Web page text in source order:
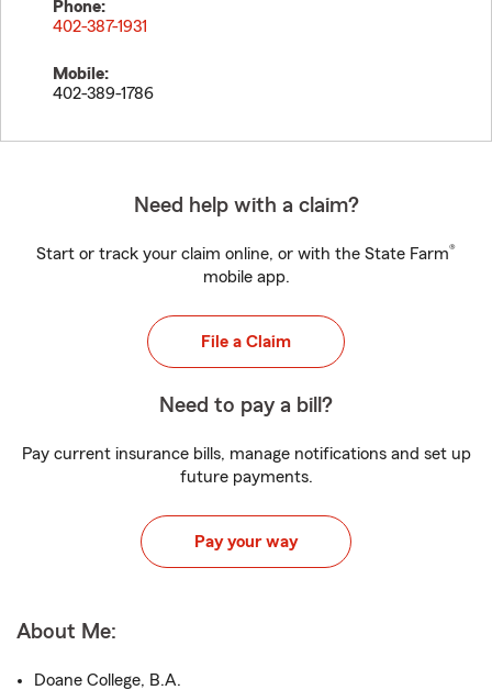
Phone:
402-387-1931
Mobile:
402-389-1786
Need help with a claim?
Start or track your claim online, or with the State Farm®
mobile app.
File a Claim
Need to pay a bill?
Pay current insurance bills, manage notifications and set up
future payments.
Pay your way
About Me:
Doane College, B.A.